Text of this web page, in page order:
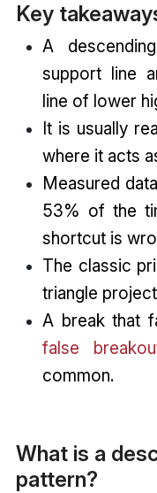
Key
A
support line
line of lower
It is usually
where it acts
Measured
53% of the
shortcut is
The classic
triangle
A break that
false
common.
What is a
pattern?